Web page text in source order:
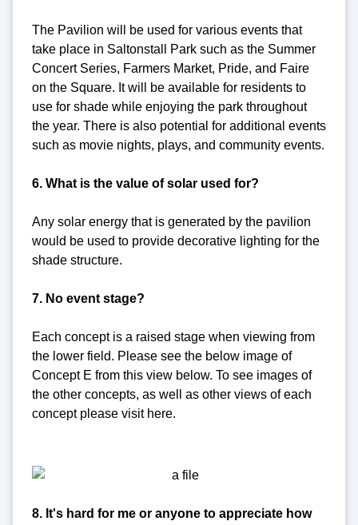
The Pavilion will be used for various events that
take place in Saltonstall Park such as the Summer
Concert Series, Farmers Market, Pride, and Faire
on the Square. It will be available for residents to
use for shade while enjoying the park throughout
the year. There is also potential for additional events
such as movie nights, plays, and community events.
6. What is the value of solar used for?
Any solar energy that is generated by the pavilion
would be used to provide decorative lighting for the
shade structure.
7. No event stage?
Each concept is a raised stage when viewing from
the lower field. Please see the below image of
Concept E from this view below. To see images of
the other concepts, as well as other views of each
concept please visit here.
8. It's hard for me or anyone to appreciate how